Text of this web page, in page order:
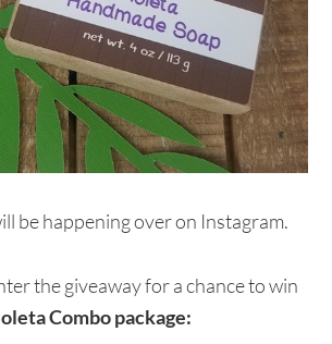
be happening over on Instagram.
the giveaway for a chance to win
Combo package: